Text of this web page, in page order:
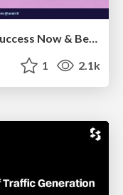
Ecommerce SEO: The Keys for Success Now & Beyond - #SERPConf2024
1 2.1k